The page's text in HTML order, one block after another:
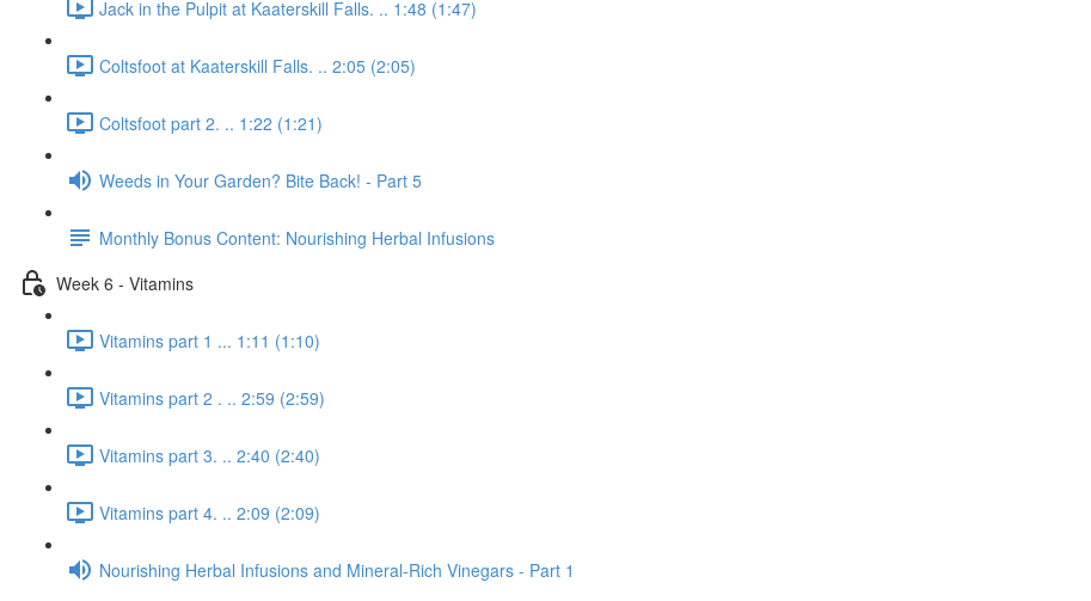
Jack in the Pulpit at Kaaterskill Falls. .. 1:48 (1:47)
Coltsfoot at Kaaterskill Falls. .. 2:05 (2:05)
Coltsfoot part 2. .. 1:22 (1:21)
Weeds in Your Garden? Bite Back! - Part 5
Monthly Bonus Content: Nourishing Herbal Infusions
Week 6 - Vitamins
Vitamins part 1 ... 1:11 (1:10)
Vitamins part 2 . .. 2:59 (2:59)
Vitamins part 3. .. 2:40 (2:40)
Vitamins part 4. .. 2:09 (2:09)
Nourishing Herbal Infusions and Mineral-Rich Vinegars - Part 1